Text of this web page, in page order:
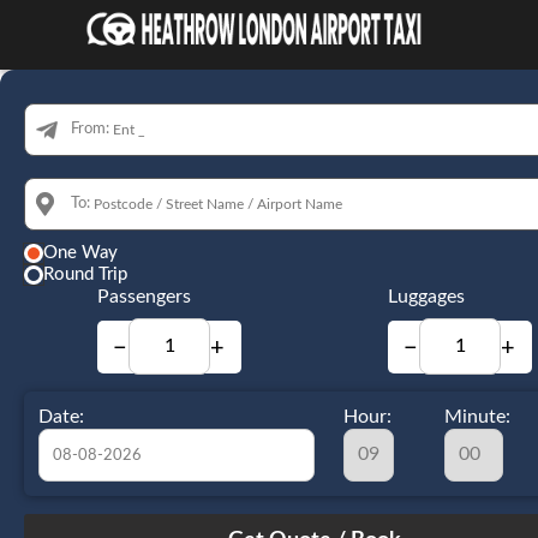
From:
To:
One Way
Round Trip
Passengers
− +
Luggages
− +
Date:
August
Hour: Minute: